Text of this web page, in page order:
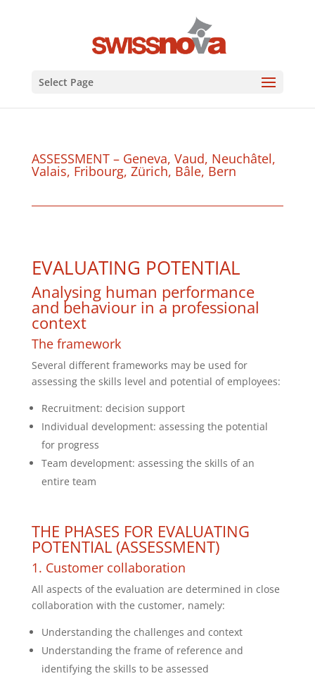
Select Page
ASSESSMENT – Geneva, Vaud, Neuchâtel,
Valais, Fribourg, Zürich, Bâle, Bern
EVALUATING POTENTIAL
Analysing human performance
and behaviour in a professional
context
The framework
Several different frameworks may be used for
assessing the skills level and potential of employees:
Recruitment: decision support
Individual development: assessing the potential
for progress
Team development: assessing the skills of an
entire team
THE PHASES FOR EVALUATING
POTENTIAL (ASSESSMENT)
1. Customer collaboration
All aspects of the evaluation are determined in close
collaboration with the customer, namely:
Understanding the challenges and context
Understanding the frame of reference and
identifying the skills to be assessed